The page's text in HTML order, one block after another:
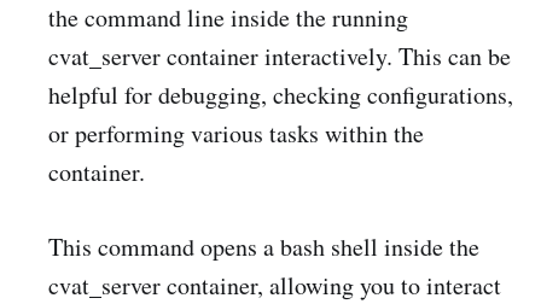
the command line inside the running
cvat_server container interactively. This can be
helpful for debugging, checking configurations,
or performing various tasks within the
container.
This command opens a bash shell inside the
cvat_server container, allowing you to interact